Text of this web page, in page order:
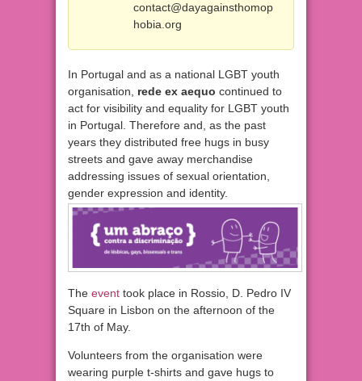
contact@dayagainsthomop
hobia.org
In Portugal and as a national LGBT youth
organisation, rede ex aequo continued to
act for visibility and equality for LGBT youth
in Portugal. Therefore and, as the past
years they distributed free hugs in busy
streets and gave away merchandise
addressing issues of sexual orientation,
gender expression and identity.
The event took place in Rossio, D. Pedro IV
Square in Lisbon on the afternoon of the
17th of May.
Volunteers from the organisation were
wearing purple t-shirts and gave hugs to